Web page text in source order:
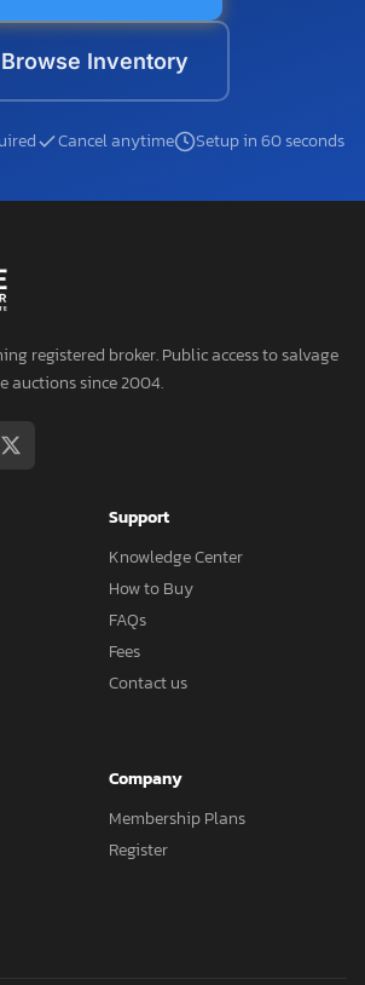
Browse Inventory
Cancel anytime Setup in 60 seconds
registered broker. Public access to salvage
auctions since 2004.
Support
Knowledge Center
How to Buy
FAQs
Fees
Contact us
Company
Membership Plans
Register